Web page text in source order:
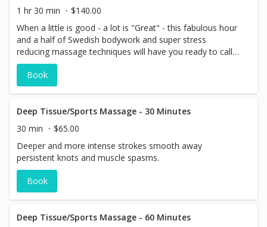
1 hr 30 min
$140.00
When a little is good - a lot is "Great" - this fabulous hour
and a half of Swedish bodywork and super stress
reducing massage techniques will have you ready to call a
limo for a ride home!
Book
Deep Tissue/Sports Massage - 30 Minutes
30 min
$65.00
Deeper and more intense strokes smooth away
persistent knots and muscle spasms.
Book
Deep Tissue/Sports Massage - 60 Minutes